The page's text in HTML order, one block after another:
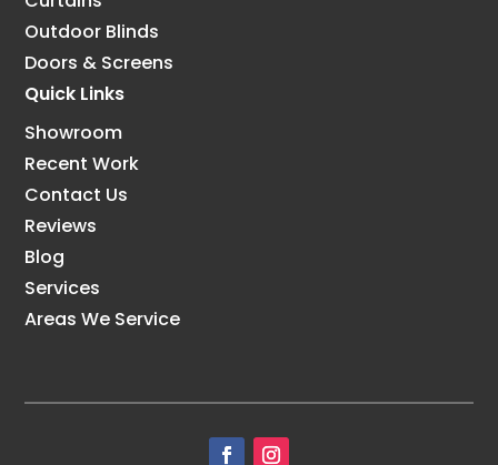
Outdoor Blinds
Doors & Screens
Quick Links
Showroom
Recent Work
Contact Us
Reviews
Blog
Services
Areas We Service